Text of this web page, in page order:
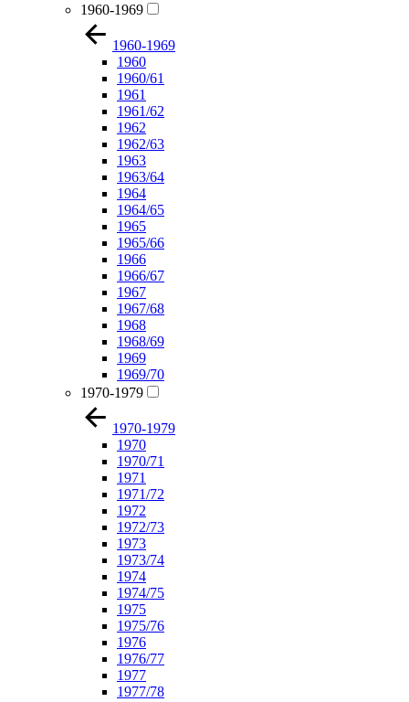
1960-1969
1960-1969
1960
1960/61
1961
1961/62
1962
1962/63
1963
1963/64
1964
1964/65
1965
1965/66
1966
1966/67
1967
1967/68
1968
1968/69
1969
1969/70
1970-1979
1970-1979
1970
1970/71
1971
1971/72
1972
1972/73
1973
1973/74
1974
1974/75
1975
1975/76
1976
1976/77
1977
1977/78